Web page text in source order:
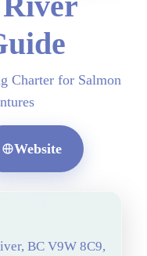
Charter for Salmon
Website
BC V9W 8C9,